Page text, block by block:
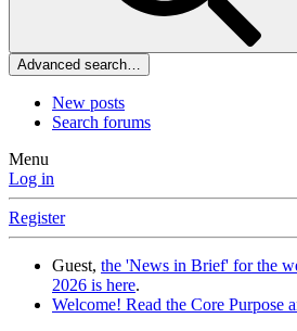
Advanced search…
New posts
Search forums
Menu
Log in
Register
Guest, the 'News in Brief' for the
2026 is here.
Welcome! Read the Core Purpose